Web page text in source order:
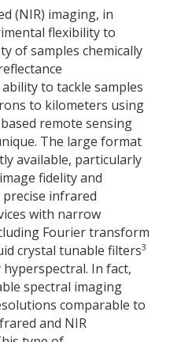
(NIR) imaging, in
flexibility to
of samples chemically
to tackle samples
to kilometers using
remote sensing
The large format
available, particularly
fidelity and
infrared
with narrow
Fourier transform
crystal tunable filters3
In fact,
spectral imaging
comparable to
and NIR